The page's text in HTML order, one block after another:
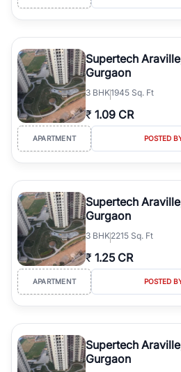
Supertech
Gurgaon
3 BHK1945 Sq. Ft
₹ 1.09 CR
APARTMENT POSTED
Supertech
Gurgaon
3 BHK2215 Sq. Ft
₹ 1.25 CR
APARTMENT POSTED
Supertech
Gurgaon